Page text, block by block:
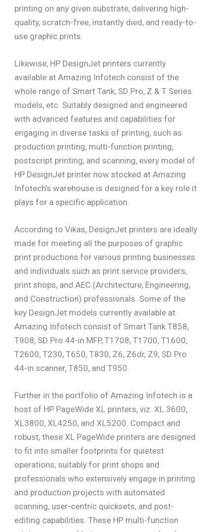
printing on any given substrate, delivering high-
quality, scratch-free, instantly died, and ready-to-
use graphic prints.
Likewise, HP DesignJet printers currently
available at Amazing Infotech consist of the
whole range of Smart Tank, SD Pro, Z & T Series
models, etc. Suitably designed and engineered
with advanced features and capabilities for
engaging in diverse tasks of printing, such as
production printing, multi-function printing,
postscript printing, and scanning, every model of
HP DesignJet printer now stocked at Amazing
Infotech’s warehouse is designed for a key role it
plays for a specific application.
According to Vikas, DesignJet printers are ideally
made for meeting all the purposes of graphic
print productions for various printing businesses
and individuals such as print service providers,
print shops, and AEC (Architecture, Engineering,
and Construction) professionals. Some of the
key DesignJet models currently available at
Amazing Infotech consist of Smart Tank T858,
T908, SD Pro 44-in MFP, T1708, T1700, T1600,
T2600, T230, T650, T830, Z6, Z6dr, Z9, SD Pro
44-in scanner, T850, and T950.
Further in the portfolio of Amazing Infotech is a
host of HP PageWide XL printers, viz. XL 3600,
XL3800, XL4250, and XL5200. Compact and
robust, these XL PageWide printers are designed
to fit into smaller footprints for quietest
operations, suitably for print shops and
professionals who extensively engage in printing
and production projects with automated
scanning, user-centric quicksets, and post-
editing capabilities. These HP multi-function